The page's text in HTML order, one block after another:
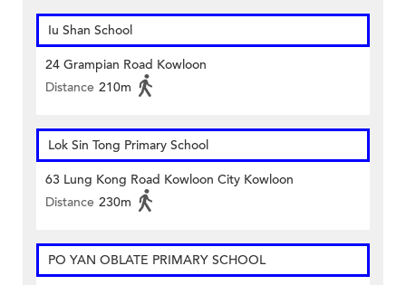
Iu Shan School
24 Grampian Road Kowloon
Distance 210m
Lok Sin Tong Primary School
63 Lung Kong Road Kowloon City Kowloon
Distance 230m
PO YAN OBLATE PRIMARY SCHOOL